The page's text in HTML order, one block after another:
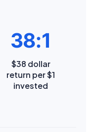
38:1
$38 dollar
return per $1
invested